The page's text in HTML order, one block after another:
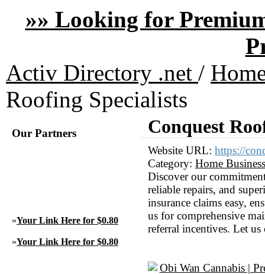
»» Looking for
Activ Directory .net /
Roofing Specialists
Our Partners
»Your Link Here for $0.80
»Your Link Here for $0.80
Conquest
Website URL: https://
Category: Home Business
Discover our
reliable repairs, and
insurance claims easy,
us for comprehensive
referral incentives. Let